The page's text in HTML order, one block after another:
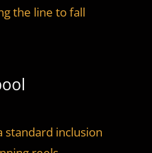
the line to fall
standard inclusion